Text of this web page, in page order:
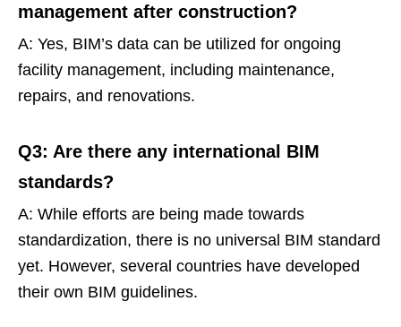
management after construction?
A: Yes, BIM’s data can be utilized for ongoing
facility management, including maintenance,
repairs, and renovations.
Q3: Are there any international BIM
standards?
A: While efforts are being made towards
standardization, there is no universal BIM standard
yet. However, several countries have developed
their own BIM guidelines.